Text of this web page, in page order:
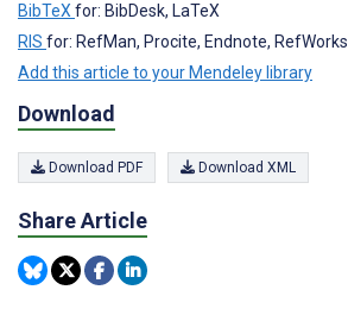
BibTeXfor: BibDesk, LaTeX
RIS for: RefMan, Procite, Endnote, RefWorks
Add this article to your Mendeley library
Download
Download PDF Download XML
Share Article